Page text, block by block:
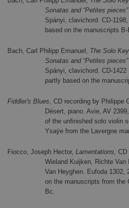
Sonatas and “Petites pieces”
Spányi, clavichord. CD-
based on the manuscripts
Bach, Carl Philipp Emanuel, The Solo
Sonatas and “Petites pieces”
Spányi, clavichord. CD-
partly based on the
Fiddler's Blues, CD recording by Philippe
Désert, piano. Avie, AV
of the unfinished solo violin
Ysaÿe from the Lavergne
Fiocco, Joseph Hector,Lamentations,CD
Wieland Kuijken, Richte
Van Heyghen. Eufoda 1302,
on the manuscripts from the
Bc.